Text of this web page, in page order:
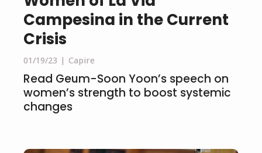
Campesina in the Current
Crisis
01/19/23 Capire
Read Geum-Soon Yoon’s speech on
women’s strength to boost systemic
changes